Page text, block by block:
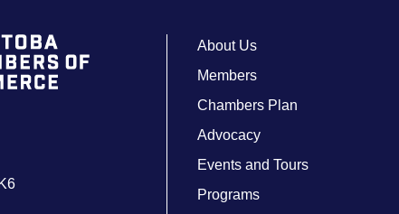
About Us
Members
Chambers Plan
Advocacy
Events and Tours
Programs